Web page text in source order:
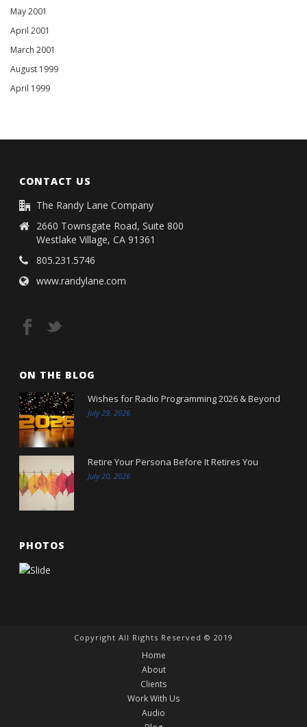
May 2001
April 2001
March 2001
August 1999
April 1999
CONTACT US
The Randy Lane Company
2660 Townsgate Road, Suite 800
Westlake Village, CA 91361
805.231.5746
www.randylane.com
ON THE BLOG
Wishes for Radio Programming 2026 & Beyond
July 29, 2026
Retire Your Persona Before It Retires You
July 20, 2026
PHOTOS
Copyright All Rights Reserved © 2019
Home
About
Clients
Work With Us
Audio